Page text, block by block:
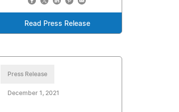
Read Press Release
Press Release
December 1, 2021